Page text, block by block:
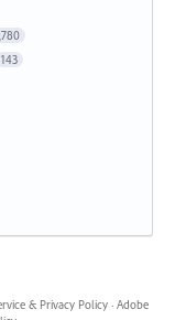
143
& Privacy Policy · Adobe